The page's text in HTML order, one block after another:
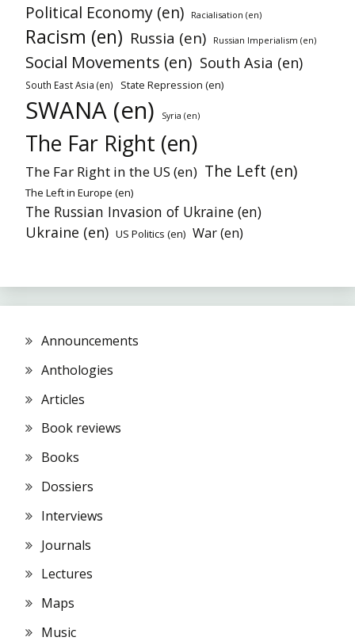
Political Economy (en) Racialisation (en)
Racism (en) Russia (en) Russian Imperialism (en)
Social Movements (en) South Asia (en)
South East Asia (en) State Repression (en)
SWANA (en) Syria (en)
The Far Right (en)
The Far Right in the US (en) The Left (en)
The Left in Europe (en)
The Russian Invasion of Ukraine (en)
Ukraine (en) US Politics (en) War (en)
Announcements
Anthologies
Articles
Book reviews
Books
Dossiers
Interviews
Journals
Lectures
Maps
Music